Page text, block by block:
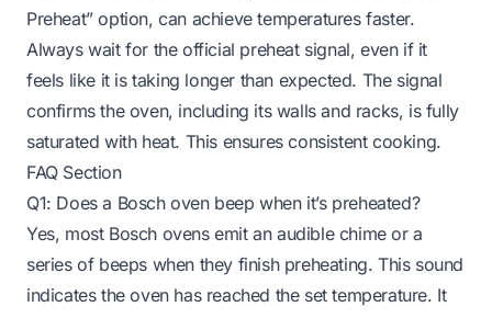
Preheat” option, can achieve temperatures faster.
Always wait for the official preheat signal, even if it
feels like it is taking longer than expected. The signal
confirms the oven, including its walls and racks, is fully
saturated with heat. This ensures consistent cooking.
FAQ Section
Q1: Does a Bosch oven beep when it’s preheated?
Yes, most Bosch ovens emit an audible chime or a
series of beeps when they finish preheating. This sound
indicates the oven has reached the set temperature. It